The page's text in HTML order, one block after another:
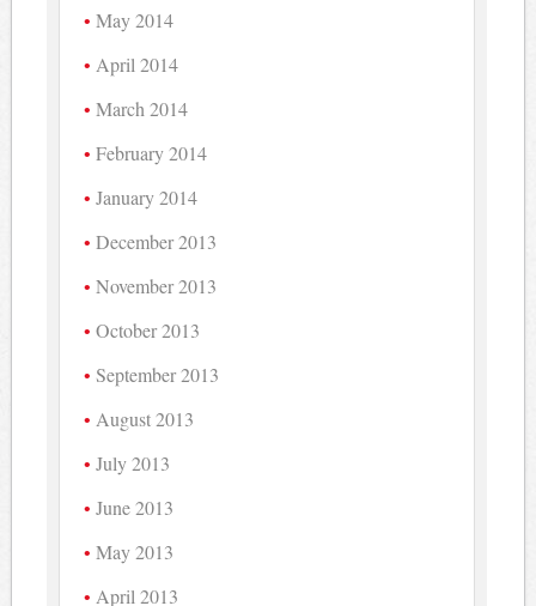
May 2014
April 2014
March 2014
February 2014
January 2014
December 2013
November 2013
October 2013
September 2013
August 2013
July 2013
June 2013
May 2013
April 2013